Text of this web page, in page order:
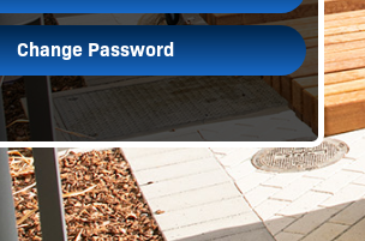
Change Password